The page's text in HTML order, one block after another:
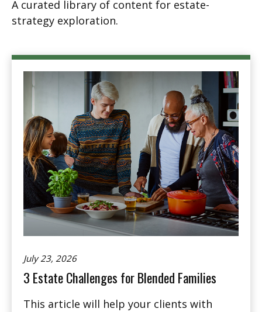
A curated library of content for estate-
strategy exploration.
July 23, 2026
3 Estate Challenges for Blended Families
This article will help your clients with